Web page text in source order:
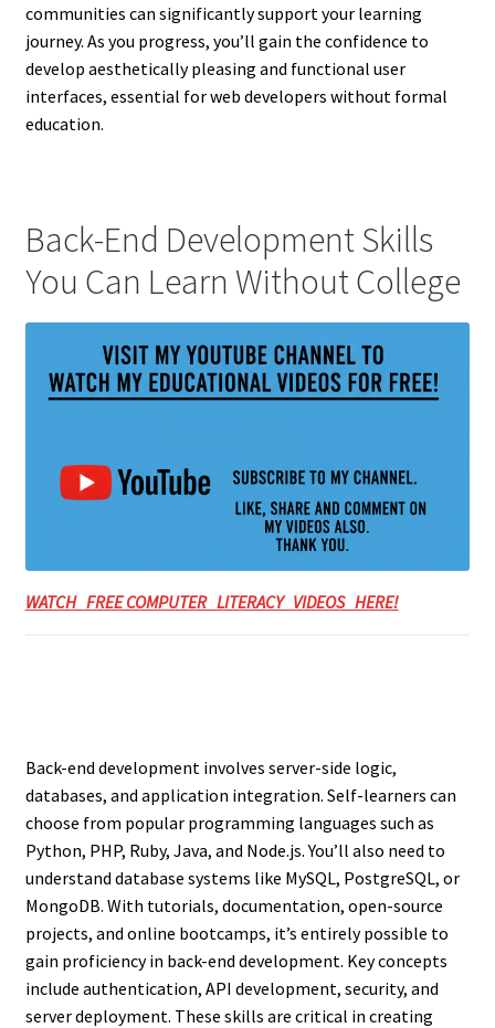
communities can significantly support your learning
journey. As you progress, you’ll gain the confidence to
develop aesthetically pleasing and functional user
interfaces, essential for web developers without formal
education.
Back-End Development Skills
You Can Learn Without College
WATCH FREE COMPUTER LITERACY VIDEOS HERE!
Back-end development involves server-side logic,
databases, and application integration. Self-learners can
choose from popular programming languages such as
Python, PHP, Ruby, Java, and Node.js. You’ll also need to
understand database systems like MySQL, PostgreSQL, or
MongoDB. With tutorials, documentation, open-source
projects, and online bootcamps, it’s entirely possible to
gain proficiency in back-end development. Key concepts
include authentication, API development, security, and
server deployment. These skills are critical in creating